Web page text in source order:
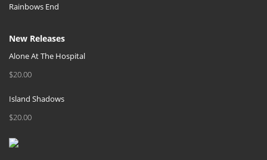
Rainbows End
New Releases
Alone At The Hospital
$20.00
Island Shadows
$20.00